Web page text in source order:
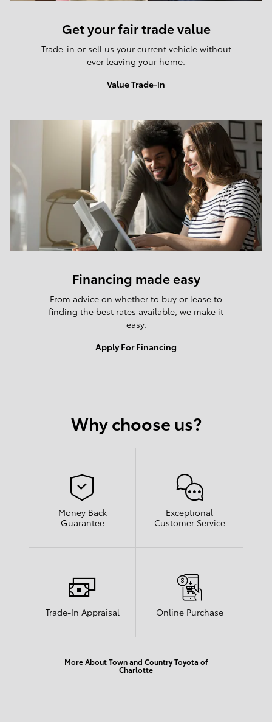
Get your fair trade value
Trade-in or sell us your current vehicle without
ever leaving your home.
Value Trade-in
Financing made easy
From advice on whether to buy or lease to
finding the best rates available, we make it
easy.
Apply For Financing
Why choose us?
Money Back
Guarantee
Exceptional
Customer Service
Trade-In Appraisal Online Purchase
More About Town and Country Toyota of
Charlotte